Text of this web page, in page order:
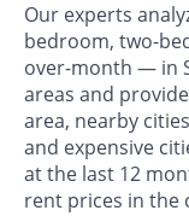
Our experts
bedroom, two-
over-month — in
areas and
area, nearby
and expensive
at the last 12
rent prices in the